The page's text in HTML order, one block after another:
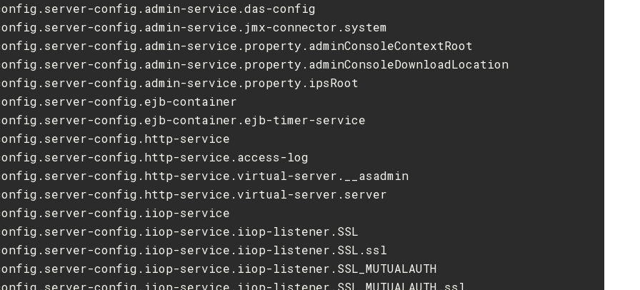
config.admin-service.das-config
config.admin-service.jmx-connector.system
config.admin-service.property.adminConsoleContextRoot
config.admin-service.property.adminConsoleDownloadLocation
config.admin-service.property.ipsRoot
config.ejb-container
config.ejb-container.ejb-timer-service
config.http-service
config.http-service.access-log
config.http-service.virtual-server.__asadmin
config.http-service.virtual-server.server
config.iiop-service
config.iiop-service.iiop-listener.SSL
config.iiop-service.iiop-listener.SSL.ssl
config.iiop-service.iiop-listener.SSL_MUTUALAUTH
config.iiop-service.iiop-listener.SSL_MUTUALAUTH.ssl